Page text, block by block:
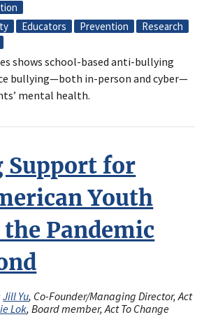
Educators Prevention
Research
shows school-based anti-bullying
bullying—both in-person and cyber—
mental health.
Support for
Youth
Pandemic
Jill Yu, Co-Founder/Managing Director, Act
Lok, Board member, Act To Change